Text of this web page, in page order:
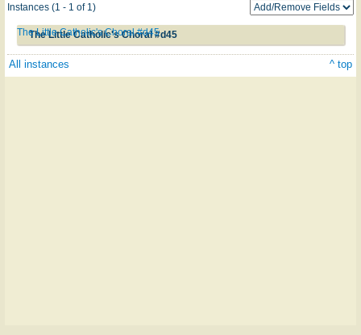
Instances (1 - 1 of 1)
The Little Catholic's Choral #d45
The Little Catholic's Choral #d45
All instances ^ top